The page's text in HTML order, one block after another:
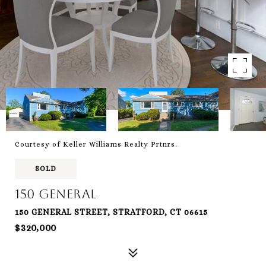
Courtesy of Keller Williams Realty Prtnrs.
SOLD
150 General
150 GENERAL STREET, STRATFORD, CT 06615
$320,000